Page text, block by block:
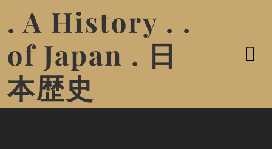
. A History . .
of Japan . 日
本歴史